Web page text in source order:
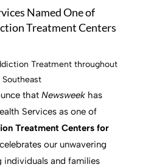
Named One of
Treatment Centers
that Newsweekhas
Services as one of
Treatment Centers for
our unwavering
and families